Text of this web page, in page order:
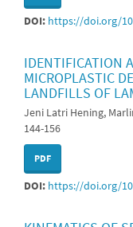
DOI: https://doi.org/
IDENTIFICATION
MICROPLASTIC
LANDFILLS OF
Jeni Latri Hening,
144-156
PDF
DOI: https://doi.org/